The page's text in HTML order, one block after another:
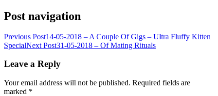
Post navigation
Previous Post14-05-2018 – A Couple Of Gigs – Ultra Fluffy Kitten
SpecialNext Post31-05-2018 – Of Mating Rituals
Leave a Reply
Your email address will not be published. Required fields are
marked *